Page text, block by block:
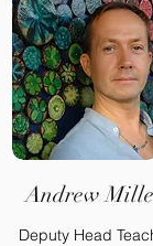
Andrew
Deputy Head